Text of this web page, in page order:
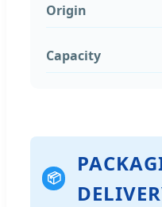
Origin
Capacity
📦